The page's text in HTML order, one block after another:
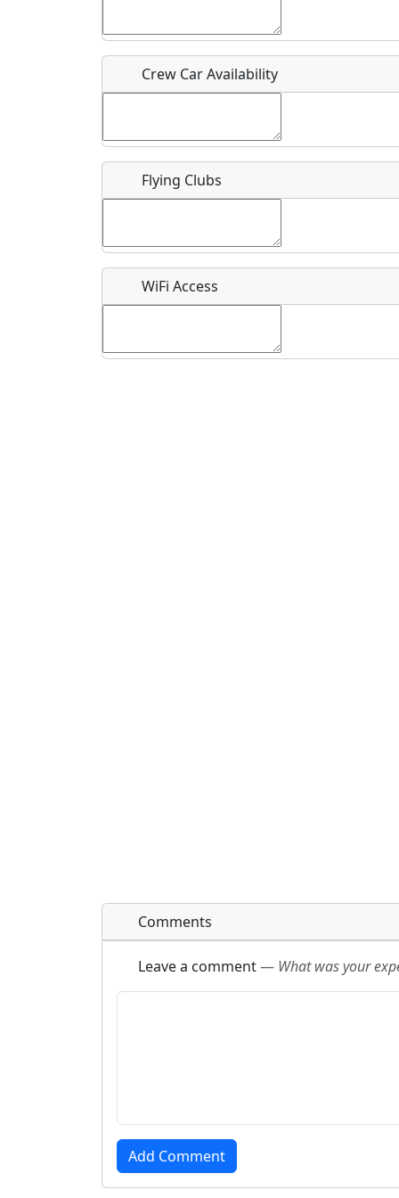
What is this event all about?
Crew Car Availability
Flying Clubs
WiFi Access
Comments
Leave a comment— What was your